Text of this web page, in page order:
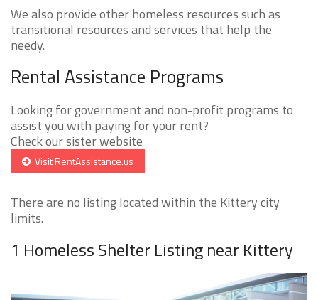
We also provide other homeless resources such as
transitional resources and services that help the
needy.
Rental Assistance Programs
Looking for government and non-profit programs to
assist you with paying for your rent?
Check our sister website
Visit RentAssistance.us
There are no listing located within the Kittery city
limits.
1 Homeless Shelter Listing near Kittery